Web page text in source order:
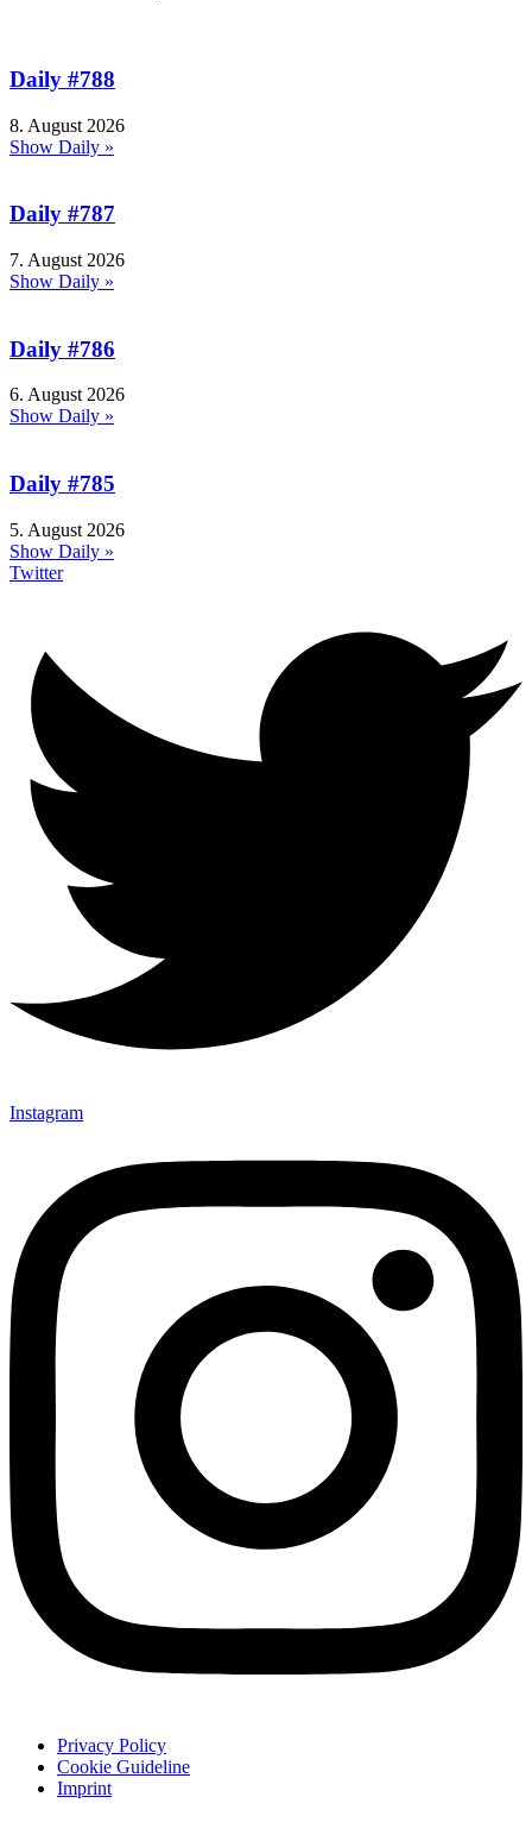
Daily #788
8. August 2026
Show Daily »
Daily #787
7. August 2026
Show Daily »
Daily #786
6. August 2026
Show Daily »
Daily #785
5. August 2026
Show Daily »
Twitter
Instagram
Privacy Policy
Cookie Guideline
Imprint